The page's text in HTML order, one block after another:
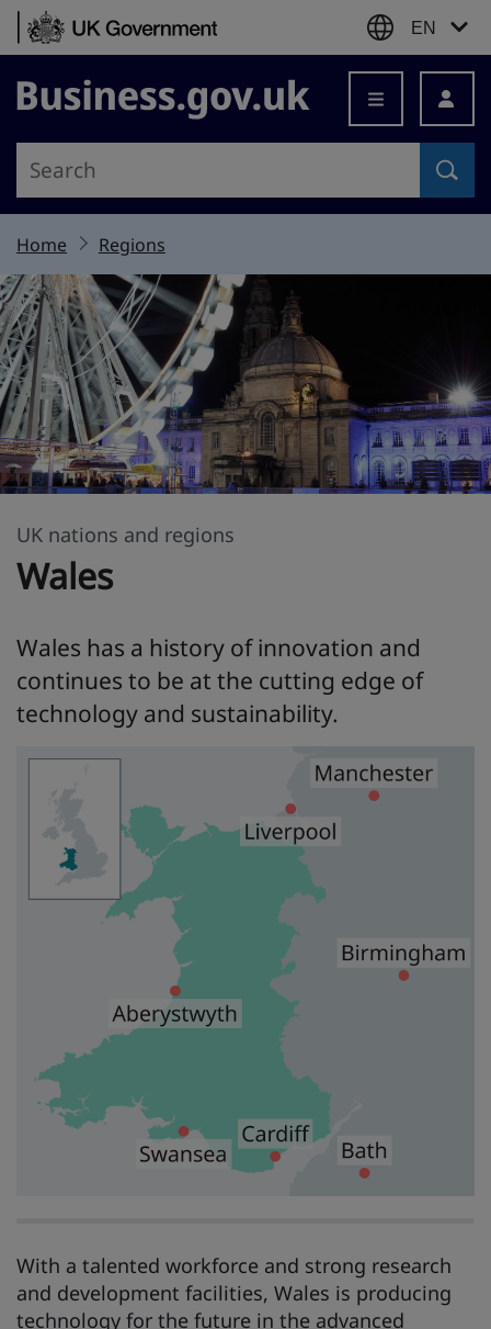
Skip to content
EN
Business.gov.uk
Home Regions
UK nations and regions
Wales
Wales has a history of innovation and
continues to be at the cutting edge of
technology and sustainability.
With a talented workforce and strong research
and development facilities, Wales is producing
technology for the future in the advanced